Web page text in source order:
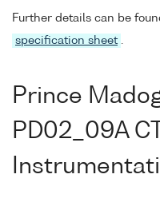
Further details can be
specification sheet .
Prince
PD02_09A